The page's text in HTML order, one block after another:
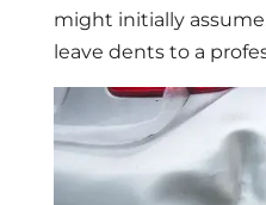
might initially
leave dents to a